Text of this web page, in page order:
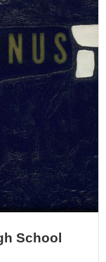
School